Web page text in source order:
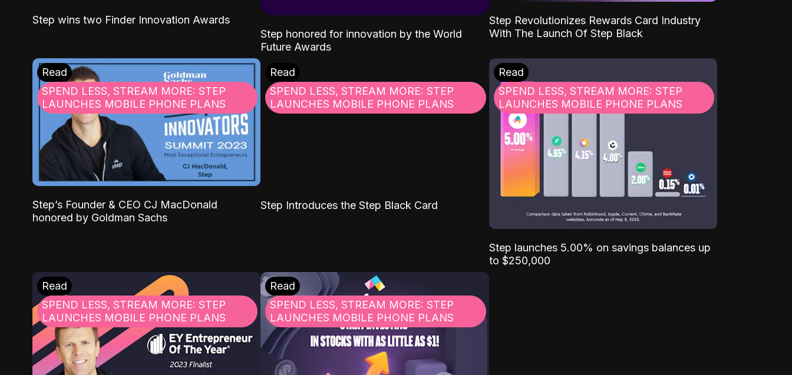
Step wins two Finder Innovation Awards
Step honored for innovation by the World
Future Awards
Step Revolutionizes Rewards Card Industry
With The Launch Of Step Black
Read
SPEND LESS, STREAM MORE: STEP
LAUNCHES MOBILE PHONE PLANS
Step’s Founder & CEO CJ MacDonald
honored by Goldman Sachs
Read
SPEND LESS, STREAM MORE: STEP
LAUNCHES MOBILE PHONE PLANS
Step Introduces the Step Black Card
Read
SPEND LESS, STREAM MORE: STEP
LAUNCHES MOBILE PHONE PLANS
Step launches 5.00% on savings balances up
to $250,000
Read
SPEND LESS, STREAM MORE: STEP
LAUNCHES MOBILE PHONE PLANS
Read
SPEND LESS, STREAM MORE: STEP
LAUNCHES MOBILE PHONE PLANS